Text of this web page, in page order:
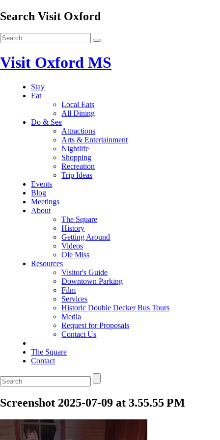
Search Visit Oxford
Visit Oxford MS
Stay
Eat
Local Eats
All Dining
Do & See
Attractions
Arts & Entertainment
Nightlife
Shopping
Recreation
Trip Ideas
Events
Blog
Meetings
About
The Square
History
Getting Around
Videos
Ole Miss
Resources
Visitor's Guide
Downtown Parking
Film
Services
Historic Double Decker Bus Tours
Media
Request for Proposals
Contact Us
The Square
Contact
Screenshot 2025-07-09 at 3.55.55 PM